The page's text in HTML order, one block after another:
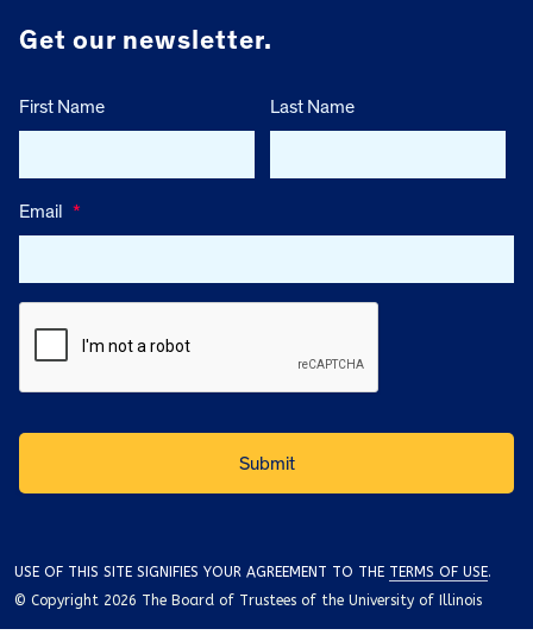
Get our newsletter.
First Name Last Name
Email *
USE OF THIS SITE SIGNIFIES YOUR AGREEMENT TO THE TERMS OF USE.
© Copyright 2026 The Board of Trustees of the University of Illinois